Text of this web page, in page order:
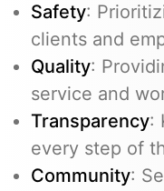
Safety:
clients and
Quality:
service and
Transparency:
every step of
Community: